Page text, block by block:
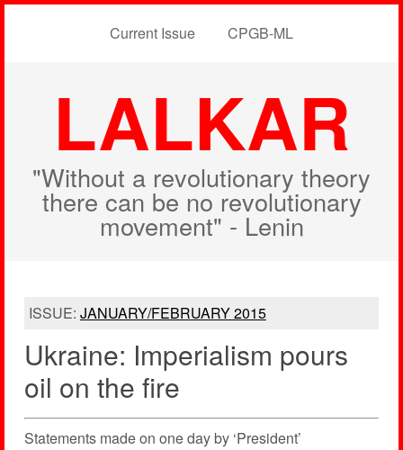
Current Issue CPGB-ML
LALKAR
"Without a revolutionary theory
there can be no revolutionary
movement" - Lenin
ISSUE: JANUARY/FEBRUARY 2015
Ukraine: Imperialism pours
oil on the fire
Statements made on one day by ‘President’